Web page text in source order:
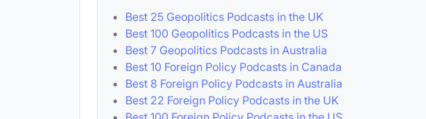
Best 25 Geopolitics Podcasts in the UK
Best 100 Geopolitics Podcasts in the US
Best 7 Geopolitics Podcasts in Australia
Best 10 Foreign Policy Podcasts in Canada
Best 8 Foreign Policy Podcasts in Australia
Best 22 Foreign Policy Podcasts in the UK